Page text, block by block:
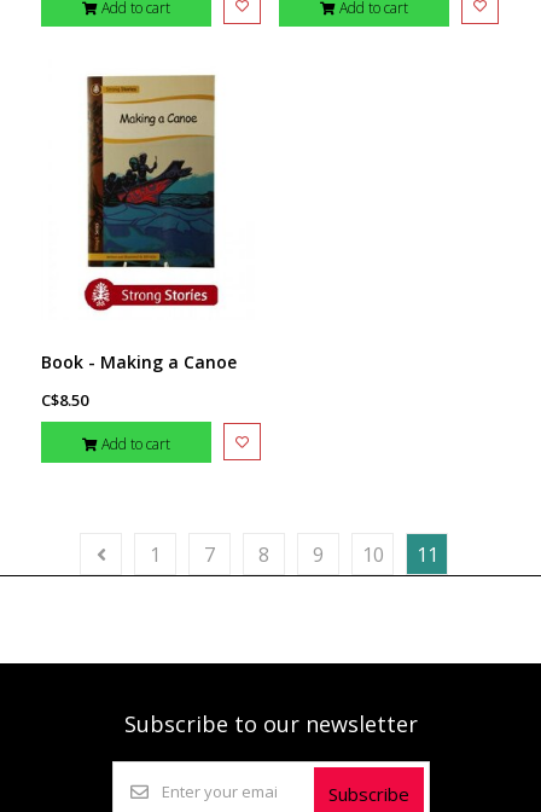
Add to cart Add to cart
Book - Making a Canoe
C$8.50
Add to cart
1 7 8 9 10 11
Subscribe to our newsletter
Subscribe